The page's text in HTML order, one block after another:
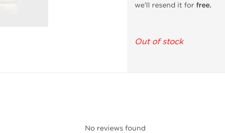
we’ll resend it for free.
Out of stock
No reviews found